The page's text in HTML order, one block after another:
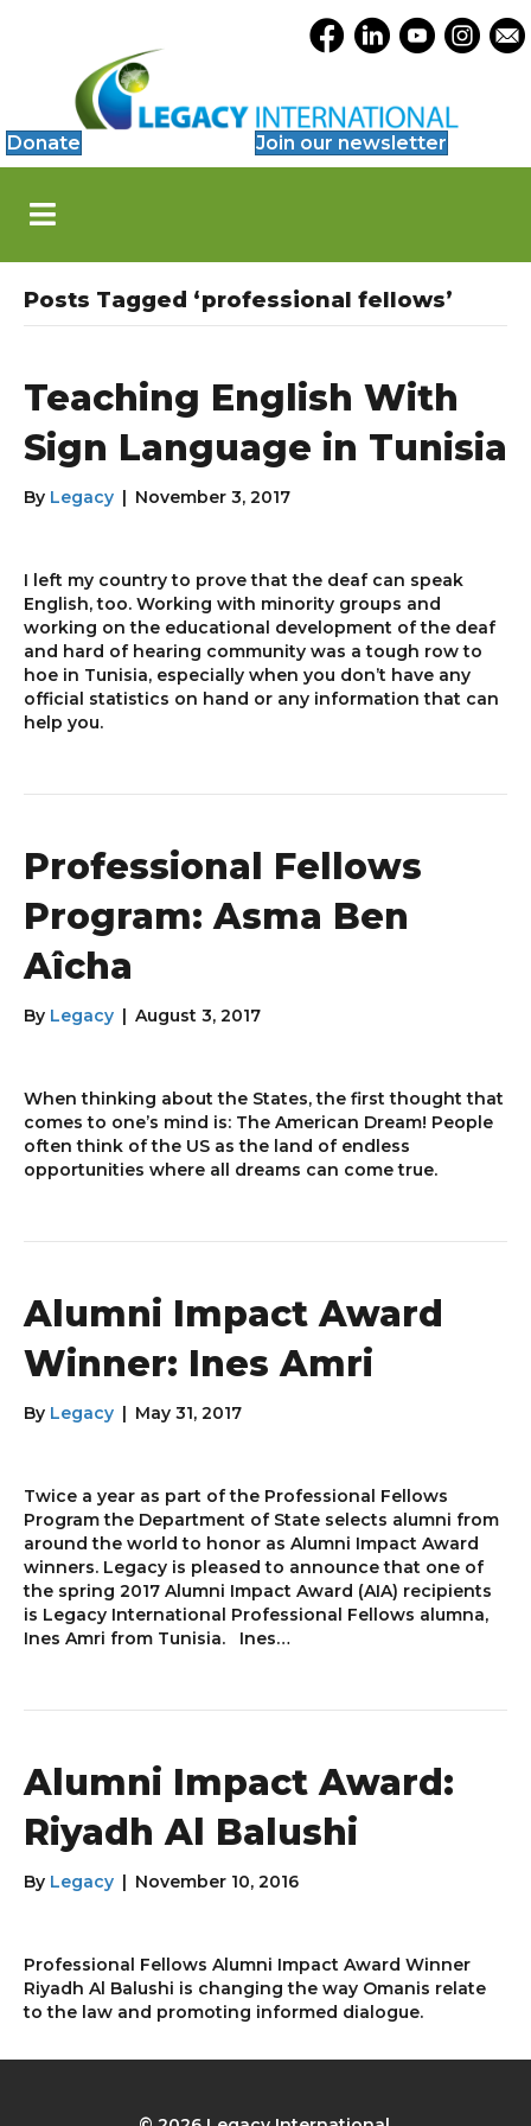
Opens Legacy
Opens Legacy
OpensOpens
Donate Join our newsletter
p
Posts Tagged ‘professional fellows’
Teaching English With
Sign Language in Tunisia
By Legacy November 3, 2017
I left my country to prove that the deaf can speak
English, too. Working with minority groups and
working on the educational development of the deaf
and hard of hearing community was a tough row to
hoe in Tunisia, especially when you don’t have any
official statistics on hand or any information that can
help you.
Professional Fellows
Program: Asma Ben
Aîcha
By Legacy August 3, 2017
When thinking about the States, the first thought that
comes to one’s mind is: The American Dream! People
often think of the US as the land of endless
opportunities where all dreams can come true.
Alumni Impact Award
Winner: Ines Amri
By Legacy May 31, 2017
Twice a year as part of the Professional Fellows
Program the Department of State selects alumni from
around the world to honor as Alumni Impact Award
winners. Legacy is pleased to announce that one of
the spring 2017 Alumni Impact Award (AIA) recipients
is Legacy International Professional Fellows alumna,
Ines Amri from Tunisia. Ines…
Alumni Impact Award:
Riyadh Al Balushi
By Legacy November 10, 2016
Professional Fellows Alumni Impact Award Winner
Riyadh Al Balushi is changing the way Omanis relate
to the law and promoting informed dialogue.